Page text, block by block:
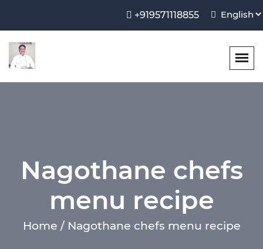
+919571118855
Nagothane chefs
menu recipe
Home / Nagothane chefs menu recipe